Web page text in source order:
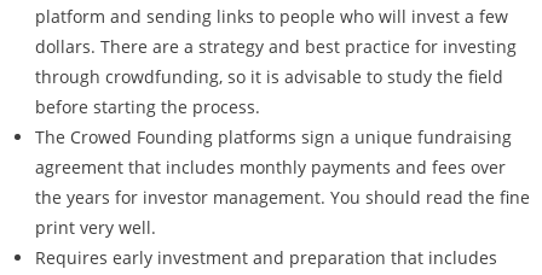
platform and sending links to people who will invest a few
dollars. There are a strategy and best practice for investing
through crowdfunding, so it is advisable to study the field
before starting the process.
The Crowed Founding platforms sign a unique fundraising
agreement that includes monthly payments and fees over
the years for investor management. You should read the fine
print very well.
Requires early investment and preparation that includes